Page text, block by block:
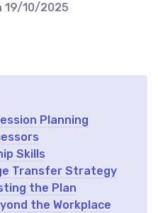
19/10/2025
Planning
Skills
Transfer Strategy
the Plan
the Workplace